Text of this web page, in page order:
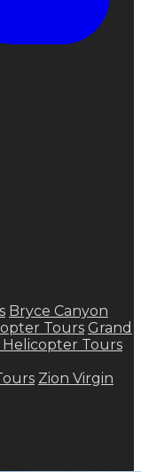
Bryce Canyon
Tours Grand
Helicopter Tours
Zion Virgin